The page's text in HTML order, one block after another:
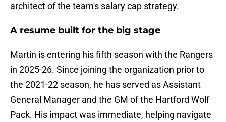
architect of the team's salary cap strategy.
A resume built for the big stage
Martin is entering his fifth season with the Rangers
in 2025-26. Since joining the organization prior to
the 2021-22 season, he has served as Assistant
General Manager and the GM of the Hartford Wolf
Pack. His impact was immediate, helping navigate